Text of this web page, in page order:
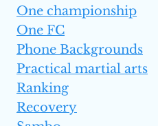
One championship
One FC
Phone Backgrounds
Practical martial arts
Ranking
Recovery